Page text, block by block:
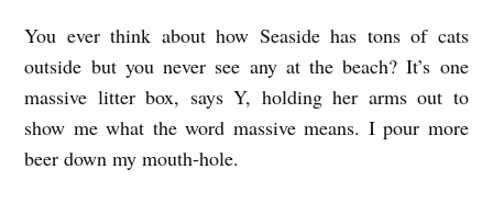
You ever think about how Seaside has tons of cats
outside but you never see any at the beach? It’s one
massive litter box, says Y, holding her arms out to
show me what the word massive means. I pour more
beer down my mouth-hole.